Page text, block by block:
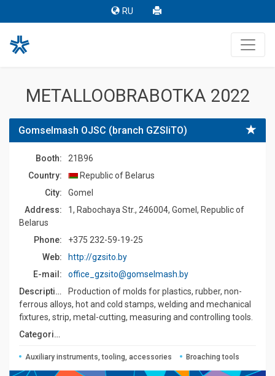
RU
METALLOOBRABOTKA 2022
Gomselmash OJSC (branch GZSIiTO)
Booth:
21B96
Country:
Republic of Belarus
Сity:
Gomel
Address:
1, Rabochaya Str., 246004, Gomel, Republic of
Belarus
Phone:
+375 232-59-19-25
Web:
http://gzsito.by
E-mail:
office_gzsito@gomselmash.by
Description:
Production of molds for plastics, rubber, non-
ferrous alloys, hot and cold stamps, welding and mechanical
fixtures, strip, metal-cutting, measuring and controlling tools.
Сategories:
Auxiliary instruments, tooling, accessories Broaching tools